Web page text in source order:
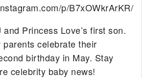
p/B7xOWkrArKR/
Princess Love’s first son.
celebrate their
birthday in May. Stay
celebrity baby news!